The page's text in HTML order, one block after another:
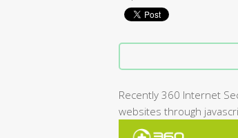
Recently 360 Internet
websites through